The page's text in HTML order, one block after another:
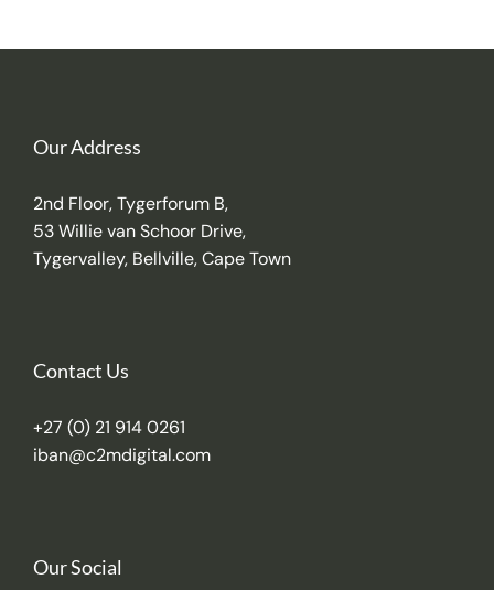
Our Address
2nd Floor, Tygerforum B,
53 Willie van Schoor Drive,
Tygervalley, Bellville, Cape Town
Contact Us
+27 (0) 21 914 0261
iban@c2mdigital.com
Our Social